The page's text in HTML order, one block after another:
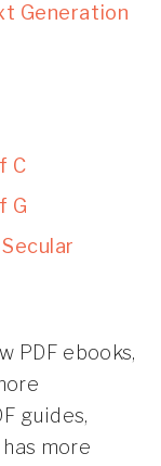
Generation
C
G
PDF ebooks,
guides,
more